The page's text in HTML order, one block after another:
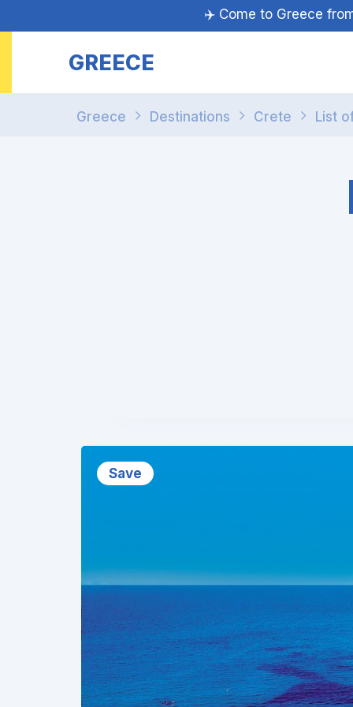
✈️ Come to Greece
GREECE
Greece Destinations Crete List
Save